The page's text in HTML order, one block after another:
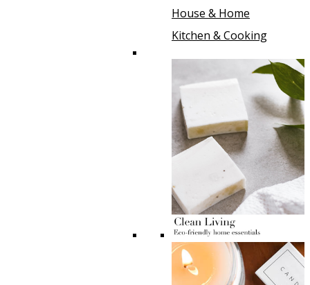
House & Home
Kitchen & Cooking